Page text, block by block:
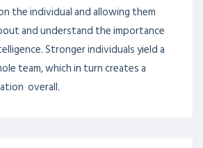
the individual and allowing them
and understand the importance
Stronger individuals yield a
team, which in turn creates a
overall.